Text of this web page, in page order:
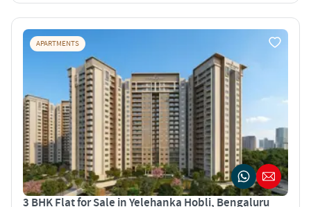
APARTMENTS
3 BHK Flat for Sale in Yelehanka Hobli, Bengaluru